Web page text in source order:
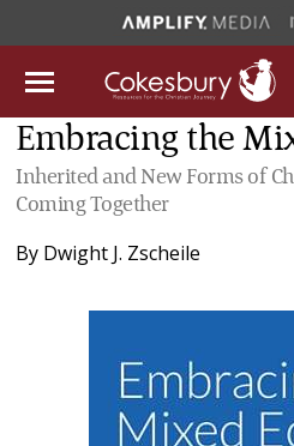
Embracing the
Inherited and New Forms of
Coming Together
By Dwight J. Zscheile